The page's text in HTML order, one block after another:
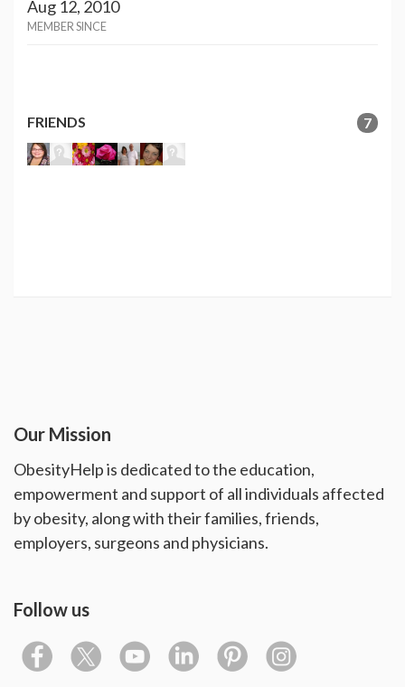
Aug 12, 2010
MEMBER SINCE
FRIENDS 7
Our Mission
ObesityHelp is dedicated to the education,
empowerment and support of all individuals affected
by obesity, along with their families, friends,
employers, surgeons and physicians.
Follow us